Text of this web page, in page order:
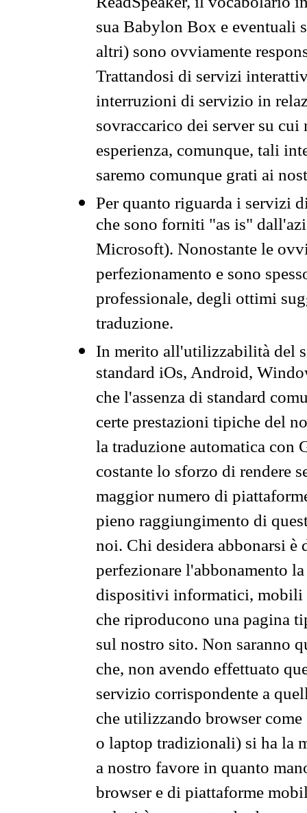
sua Babylon Box e eventuali
altri) sono ovviamente
Trattandosi di servizi
interruzioni di servizio in
sovraccarico dei server su
esperienza, comunque, tali
saremo comunque grati ai
Per quanto riguarda i servizi
che sono forniti "as is"
Microsoft). Nonostante le
perfezionamento e sono
professionale, degli ottimi
traduzione.
In merito all'utilizzabilità del
standard iOs, Android,
che l'assenza di standard
certe prestazioni tipiche del
la traduzione automatica con
costante lo sforzo di rendere
maggior numero di
pieno raggiungimento di
noi. Chi desidera abbonarsi
perfezionare l'abbonamento
dispositivi informatici, mobili
che riproducono una pagina
sul nostro sito. Non saranno
che, non avendo effettuato
servizio corrispondente a
che utilizzando browser
o laptop tradizionali) si ha la
a nostro favore in quanto
browser e di piattaforme